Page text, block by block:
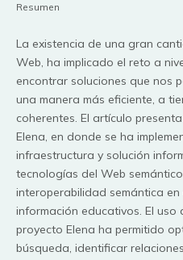
Resumen
La existencia de una gran
Web, ha implicado el reto a
encontrar soluciones que nos
una manera más eficiente, a
coherentes. El artículo
Elena, en donde se ha
infraestructura y solución
tecnologías del Web
interoperabilidad semántica
información educativos. El uso
proyecto Elena ha permitido
búsqueda, identificar